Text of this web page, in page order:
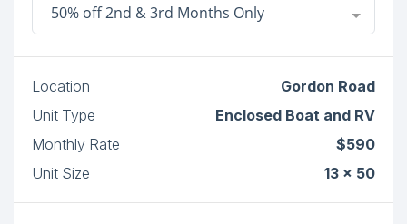
50% off 2nd & 3rd Months Only
Location
Gordon Road
Unit Type
Enclosed Boat and RV
Monthly Rate
$590
Unit Size
13 x 50